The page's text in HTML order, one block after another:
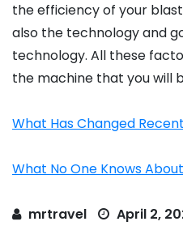
the efficiency of your
also the technology and
technology. All these
the machine that you will
What Has Changed
What No One Knows About
mrtravel April 2,